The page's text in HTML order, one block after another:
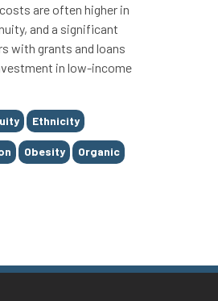
are often higher in
and a significant
with grants and loans
in low-income
Ethnicity
Obesity Organic